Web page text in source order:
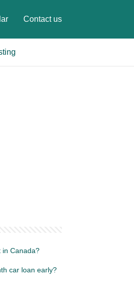
Contact us
in Canada?
car loan early?